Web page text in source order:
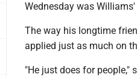
Wednesday was
The way his longtime
applied just as much on
"He just does for people,"